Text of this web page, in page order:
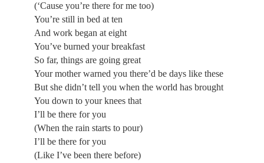
(‘Cause you’re there for me too)
You’re still in bed at ten
And work began at eight
You’ve burned your breakfast
So far, things are going great
Your mother warned you there’d be days like these
But she didn’t tell you when the world has brought
You down to your knees that
I’ll be there for you
(When the rain starts to pour)
I’ll be there for you
(Like I’ve been there before)